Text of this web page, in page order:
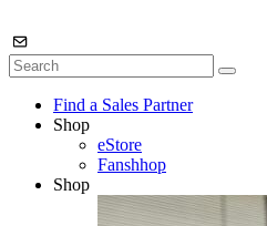
Find a Sales Partner
Shop
eStore
Fanshhop
Shop